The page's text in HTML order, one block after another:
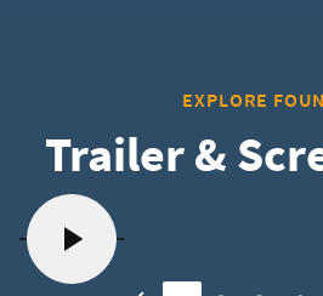
EXPLORE
Trailer &